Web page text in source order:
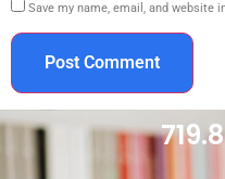
Save my name, email, and website